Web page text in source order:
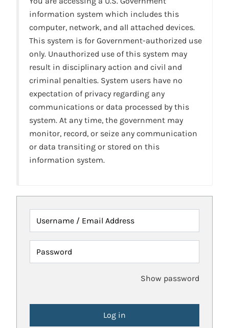
information system which includes this
computer, network, and all attached devices.
This system is for Government-authorized use
only. Unauthorized use of this system may
result in disciplinary action and civil and
criminal penalties. System users have no
expectation of privacy regarding any
communications or data processed by this
system. At any time, the government may
monitor, record, or seize any communication
or data transiting or stored on this
information system.
Username / Email Address
Password
Show password